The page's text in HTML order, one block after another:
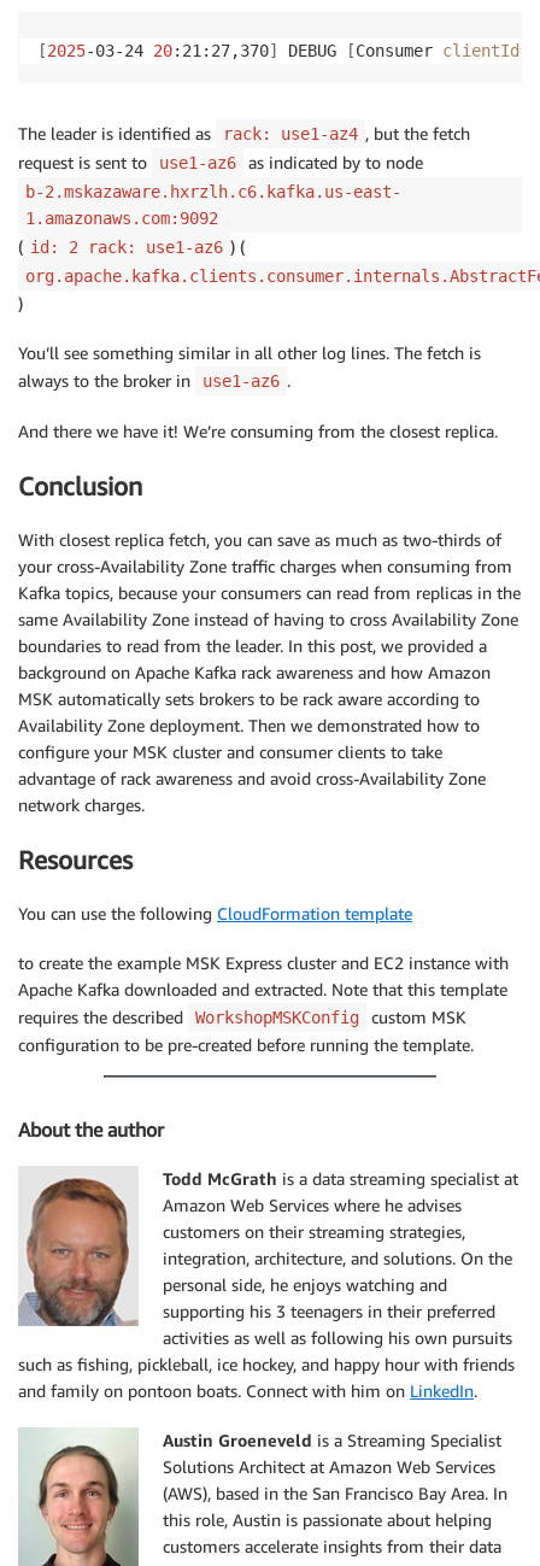
[2025-03-24 20:21:27,370] DEBUG [Consumer clientId=
The leader is identified as rack: use1-az4 , but the fetch
request is sent to
use1-az6 as indicated by to node
b-2.mskazaware.hxrzlh.c6.kafka.us-east-
1.amazonaws.com:9092
( id: 2 rack: use1-az6 ) (
)
You’ll see something similar in all other log lines. The fetch is
always to the broker in
use1-az6 .
And there we have it! We’re consuming from the closest replica.
Conclusion
With closest replica fetch, you can save as much as two-thirds of
your cross-Availability Zone traffic charges when consuming from
Kafka topics, because your consumers can read from replicas in the
same Availability Zone instead of having to cross Availability Zone
boundaries to read from the leader. In this post, we provided a
background on Apache Kafka rack awareness and how Amazon
MSK automatically sets brokers to be rack aware according to
Availability Zone deployment. Then we demonstrated how to
configure your MSK cluster and consumer clients to take
advantage of rack awareness and avoid cross-Availability Zone
network charges.
Resources
You can use the following CloudFormation template
to create the example MSK Express cluster and EC2 instance with
Apache Kafka downloaded and extracted. Note that this template
requires the described
WorkshopMSKConfig
custom MSK
configuration to be pre-created before running the template.
About the author
Todd McGrath is a data streaming specialist at
Amazon Web Services where he advises
customers on their streaming strategies,
integration, architecture, and solutions. On the
personal side, he enjoys watching and
supporting his 3 teenagers in their preferred
activities as well as following his own pursuits
such as fishing, pickleball, ice hockey, and happy hour with friends
and family on pontoon boats. Connect with him on LinkedIn.
Austin Groeneveld is a Streaming Specialist
Solutions Architect at Amazon Web Services
(AWS), based in the San Francisco Bay Area. In
this role, Austin is passionate about helping
customers accelerate insights from their data